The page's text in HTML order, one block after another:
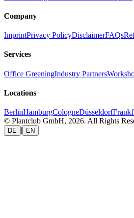
Company
ImprintPrivacy PolicyDisclaimerFAQs
Services
Office GreeningIndustry Partners
Locations
BerlinHamburgCologneDüsseldorf
© Plantclub GmbH, 2026. All Rights
DE | EN